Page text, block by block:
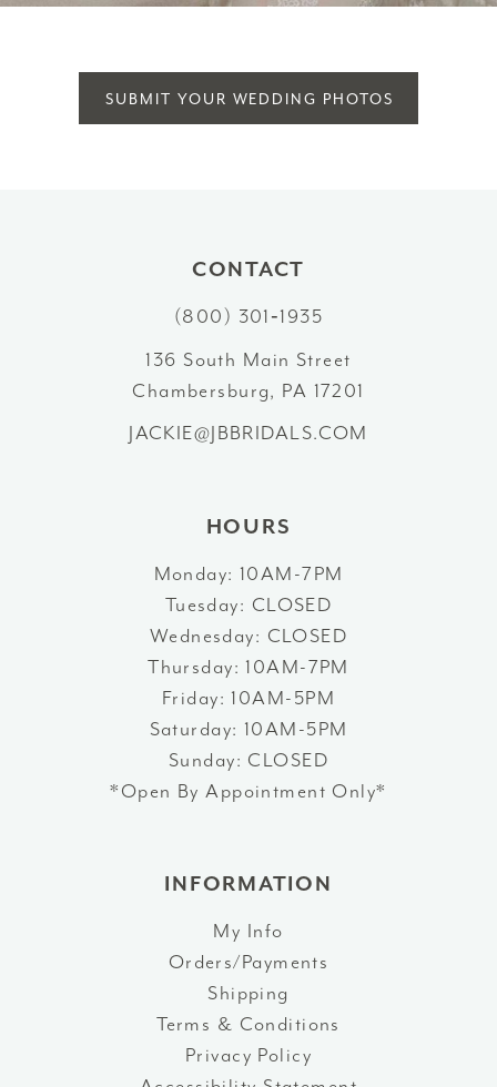
SUBMIT YOUR WEDDING PHOTOS
CONTACT
(800) 301‑1935
136 South Main Street
Chambersburg, PA 17201
JACKIE@JBBRIDALS.COM
HOURS
Monday: 10AM-7PM
Tuesday: CLOSED
Wednesday: CLOSED
Thursday: 10AM-7PM
Friday: 10AM-5PM
Saturday: 10AM-5PM
Sunday: CLOSED
*Open By Appointment Only*
INFORMATION
My Info
Orders/Payments
Shipping
Terms & Conditions
Privacy Policy